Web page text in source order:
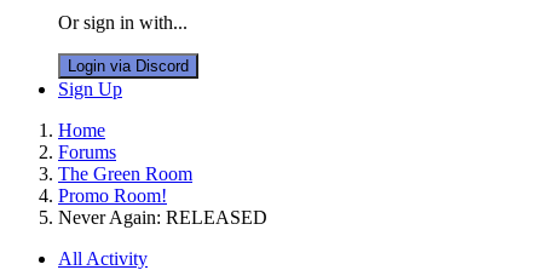
Or sign in with...
Login via Discord
Sign Up
Home
Forums
The Green Room
Promo Room!
Never Again: RELEASED
All Activity